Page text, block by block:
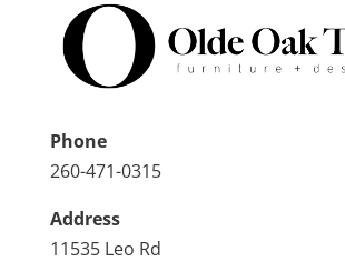
Phone
260-471-0315
Address
11535 Leo Rd